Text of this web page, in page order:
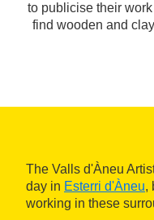
to publicise their
find wooden and
The Valls d'Àneu
day in Esterri d'Àneu,
working in these